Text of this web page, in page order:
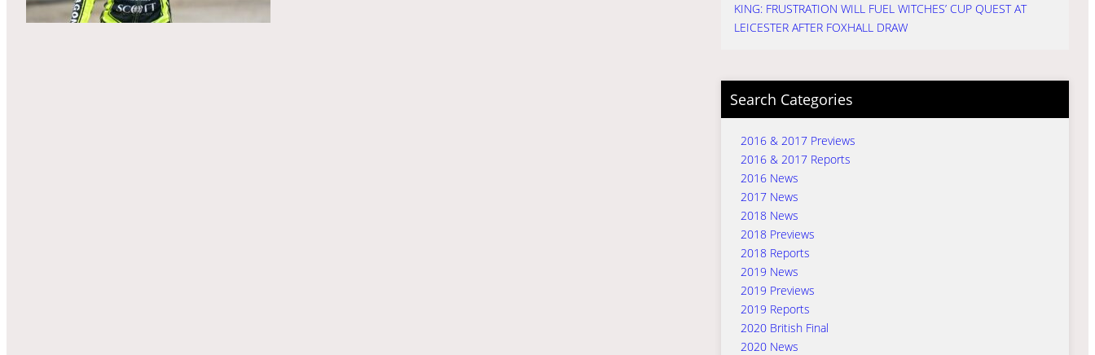
KING: FRUSTRATION WILL FUEL WITCHES’ CUP QUEST AT
LEICESTER AFTER FOXHALL DRAW
Search Categories
2016 & 2017 Previews
2016 & 2017 Reports
2016 News
2017 News
2018 News
2018 Previews
2018 Reports
2019 News
2019 Previews
2019 Reports
2020 British Final
2020 News